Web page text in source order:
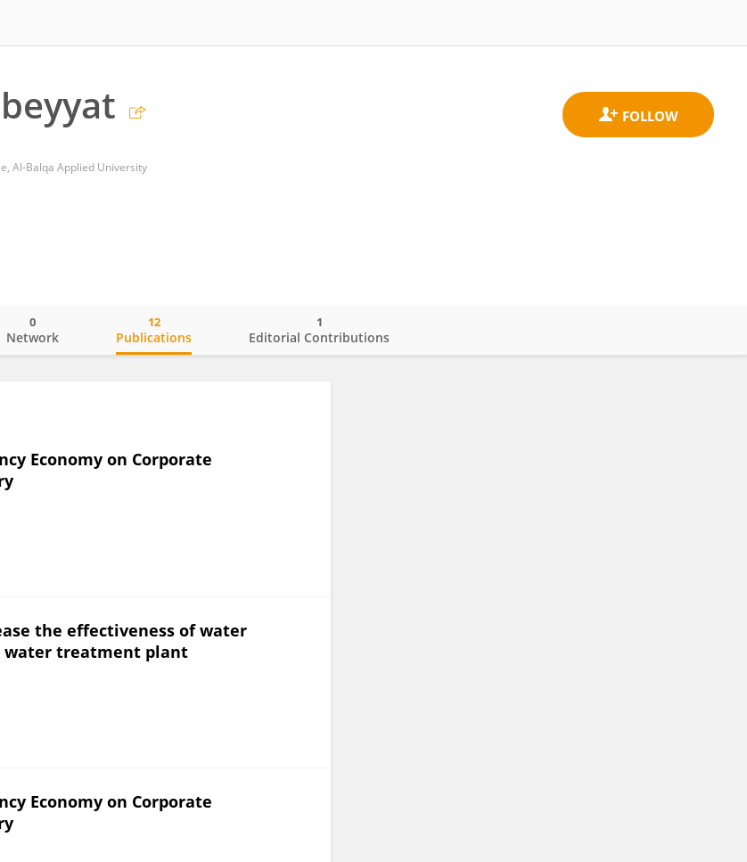
Al-Balqa Applied University
Network
0
Publications
12
Editorial Contributions
1
Economy on Corporate
the effectiveness of water
water treatment plant
Economy on Corporate